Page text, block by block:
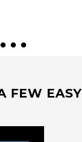
FEW EASY